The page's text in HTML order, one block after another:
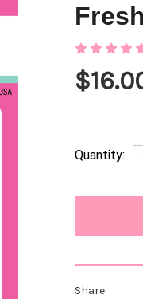
Current
Quantity:
Share: